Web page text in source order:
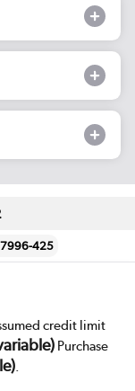
425
credit limit
Purchase
.